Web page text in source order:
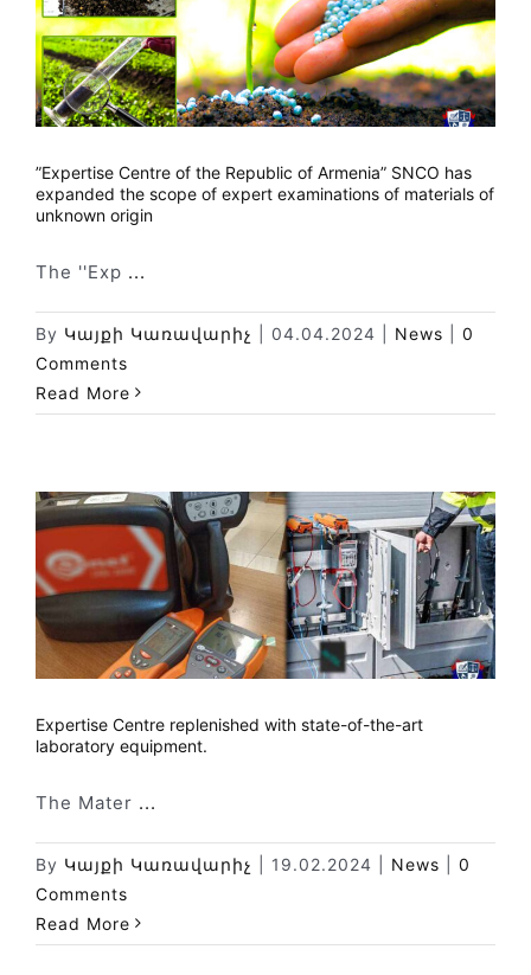
”Expertise Centre of the Republic of Armenia” SNCO has
expanded the scope of expert examinations of materials of
unknown origin
The ''Exp ...
By Կայքի Կառավարիչ 04.04.2024 News
0
Comments
Read More
Expertise Centre replenished with state-of-the-art
laboratory equipment.
The Mater ...
By Կայքի Կառավարիչ 19.02.2024 News
0
Comments
Read More